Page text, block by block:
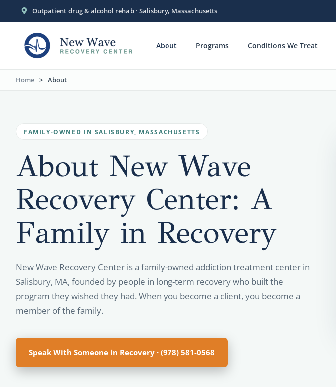
Outpatient drug & alcohol rehab · Salisbury, Massachusetts
About Programs Conditions We Treat
Home > About
FAMILY-OWNED IN SALISBURY, MASSACHUSETTS
About New Wave
Recovery Center: A
Family in Recovery
New Wave Recovery Center is a family-owned addiction treatment center in
Salisbury, MA, founded by people in long-term recovery who built the
program they wished they had. When you become a client, you become a
member of the family.
Speak With Someone in Recovery · (978) 581-0568